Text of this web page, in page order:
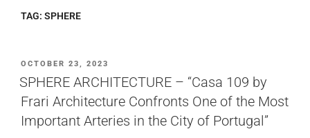
TAG: SPHERE
POSTED
ON
OCTOBER 23, 2023
SPHERE ARCHITECTURE – “Casa 109 by
Frari Architecture Confronts One of the Most
Important Arteries in the City of Portugal”